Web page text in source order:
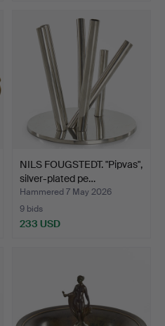
NILS FOUGSTEDT. "Pipvas",
silver-plated pe…
Hammered 7 May 2026
9 bids
233 USD